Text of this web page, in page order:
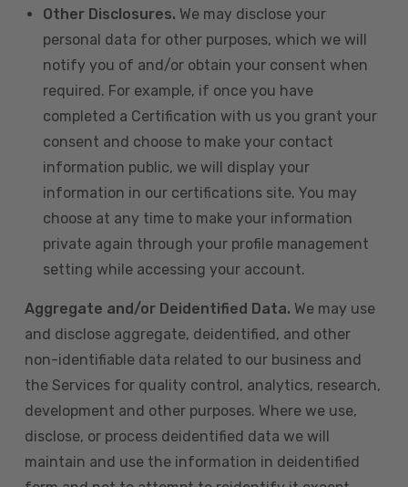
Other Disclosures. We may disclose your
personal data for other purposes, which we will
notify you of and/or obtain your consent when
required. For example, if once you have
completed a Certification with us you grant your
consent and choose to make your contact
information public, we will display your
information in our certifications site. You may
choose at any time to make your information
private again through your profile management
setting while accessing your account.
Aggregate and/or Deidentified Data. We may use
and disclose aggregate, deidentified, and other
non-identifiable data related to our business and
the Services for quality control, analytics, research,
development and other purposes. Where we use,
disclose, or process deidentified data we will
maintain and use the information in deidentified